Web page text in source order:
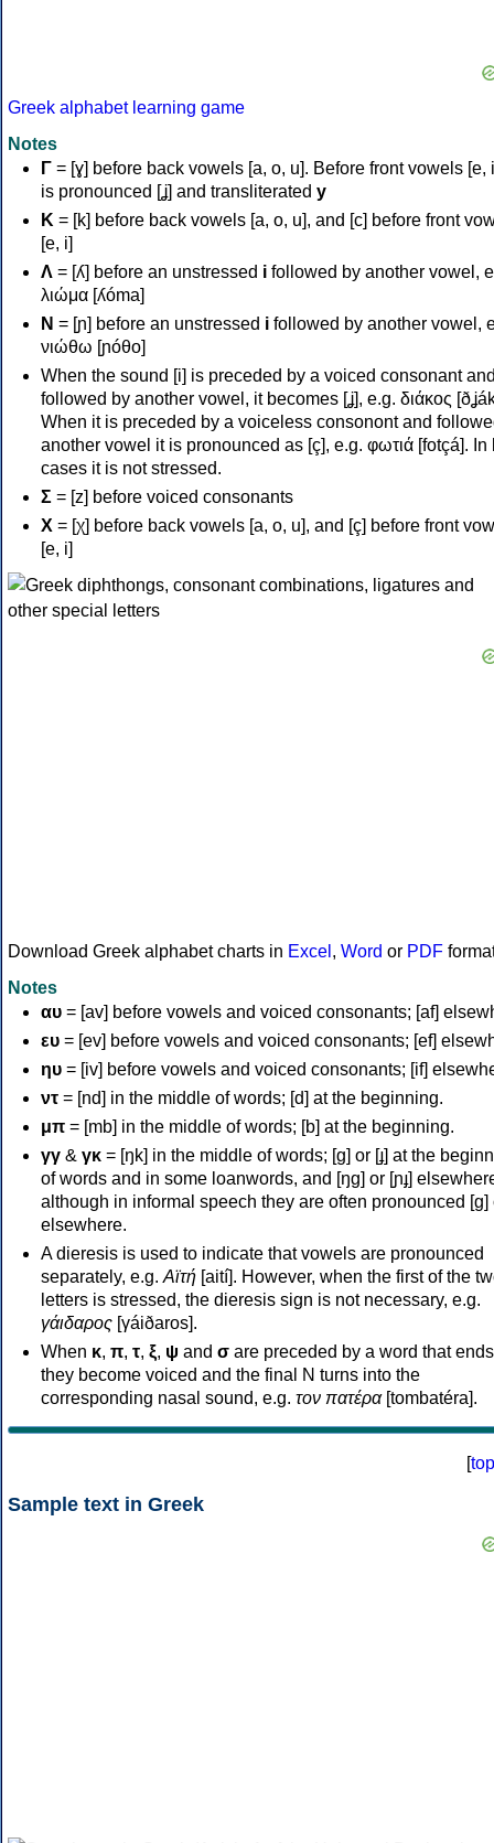
Greek alphabet learning game
Notes
Γ = [ɣ] before back vowels [a, o, u]. Before front vowels [e,
is pronounced [ʝ] and transliterated y
Κ = [k] before back vowels [a, o, u], and [c] before front
[e, i]
Λ = [ʎ] before an unstressed i followed by another vowel,
λιώμα [ʎóma]
Ν = [ɲ] before an unstressed i followed by another vowel,
νιώθω [ɲóθo]
When the sound [i] is preceded by a voiced consonant
followed by another vowel, it becomes [ʝ], e.g. διάκος
When it is preceded by a voiceless consonont and
another vowel it is pronounced as [ç], e.g. φωτιά [fotçá]. In
cases it is not stressed.
Σ = [z] before voiced consonants
Χ = [χ] before back vowels [a, o, u], and [ç] before front
[e, i]
Download Greek alphabet charts in Excel , Word or PDF
Notes
αυ = [av] before vowels and voiced consonants; [af]
ευ = [ev] before vowels and voiced consonants; [ef]
ηυ = [iv] before vowels and voiced consonants; [if]
ντ = [nd] in the middle of words; [d] at the beginning.
μπ = [mb] in the middle of words; [b] at the beginning.
γγ & γκ = [ŋk] in the middle of words; [ɡ] or [ɟ] at the
of words and in some loanwords, and [ŋɡ] or [ɲɟ]
although in informal speech they are often pronounced [ɡ]
elsewhere.
A dieresis is used to indicate that vowels are pronounced
separately, e.g. Αϊτή [aití]. However, when the first of the
letters is stressed, the dieresis sign is not necessary, e.g.
γάιδαρος [γáiðaros].
When κ, π, τ, ξ, ψ and σ are preceded by a word that
they become voiced and the final N turns into the
corresponding nasal sound, e.g. τον πατέρα[tombatéra].
[top
Sample text in Greek